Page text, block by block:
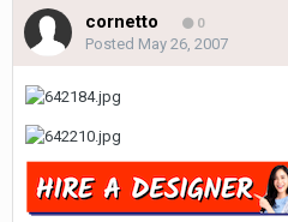
cornetto 0
Posted May 26, 2007